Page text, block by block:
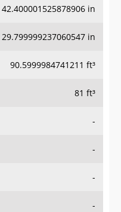
42.400001525878906 in
29.799999237060547 in
90.5999984741211 ft³
81 ft³
-
-
-
-